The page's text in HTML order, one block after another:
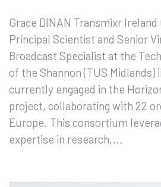
Grace DINAN Transmixr Ireland
Principal Scientist and Senior
Broadcast Specialist at the
of the Shannon (TUS Midlands)
currently engaged in the
project, collaborating with 22
Europe. This consortium
expertise in research,...